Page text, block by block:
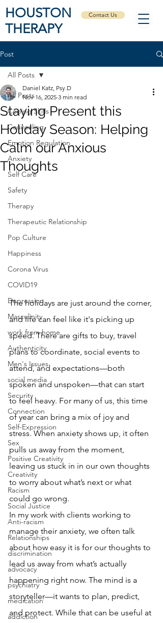
HOUSTON
THERAPY
Contact Us
Post
All Posts
Coping Skills
Counseling
Emotion Regulation
Anxiety
Self Care
Safety
Therapy
Therapeutic Relationship
Pop Culture
Happiness
Corona Virus
COVID19
Depression
Masculinity
work from home
Authenticity
Men's Issues
social media
Security
Connection
Self-Expression
Sex
Positive Creativity
Creativity
Racism
Social Justice
Anti-racism
Relationships
discrimination
advocacy
psychiatry
medication
addiction
All Posts
Staying Present this
Holiday Season: Helping
Calm our Anxious
Thoughts
Daniel Katz, Psy.D
Nov 16, 2025 3 min read
The holidays are just around the corner,
and life can feel like it's picking up
speed. There are gifts to buy, travel
plans to coordinate, social events to
attend, and expectations—both
spoken and unspoken—that can start
to feel heavy. For many of us, this time
of year can bring a mix of joy and
stress. When anxiety shows up, it often
pulls us away from the moment,
leaving us stuck in in our own thoughts
to worry about what’s next or what
could go wrong.
In my work with clients working to
manage their anxiety, we often talk
about how easy it is for our thoughts to
lead us away from what’s actually
happening right now. The mind is a
storyteller—it wants to plan, predict,
and protect. While that can be useful at